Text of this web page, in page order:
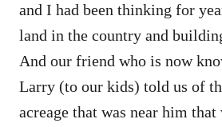
and I had been thinking for
land in the country and
And our friend who is now
Larry (to our kids) told us of
acreage that was near him that